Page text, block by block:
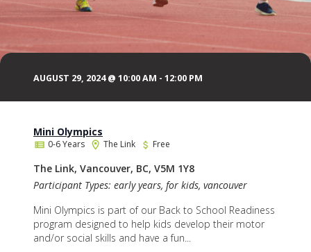
AUGUST 29, 2024 @ 10:00 AM - 12:00 PM
Mini Olympics
0-6 Years The Link Free
The Link, Vancouver, BC, V5M 1Y8
Participant Types: early years, for kids, vancouver
Mini Olympics is part of our Back to School Readiness
program designed to help kids develop their motor
and/or social skills and have a fun...